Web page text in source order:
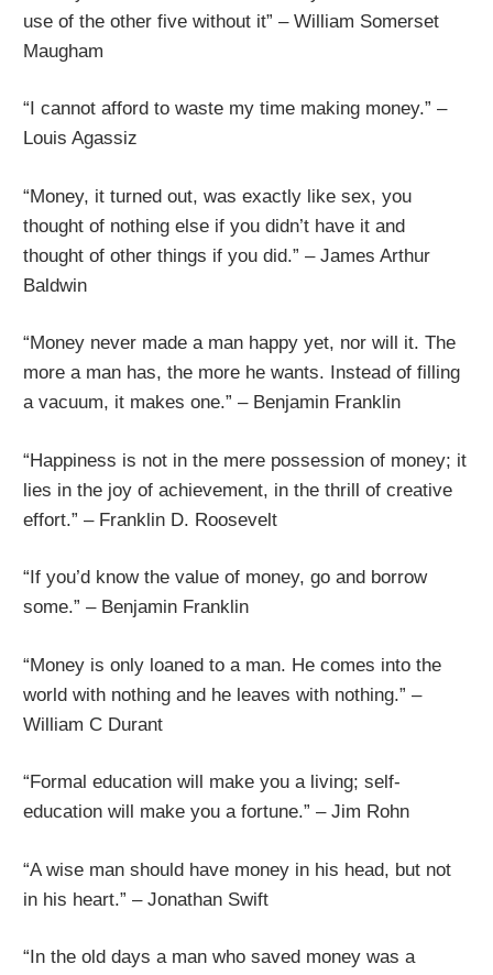
use of the other five without it” – William Somerset
Maugham
“I cannot afford to waste my time making money.” –
Louis Agassiz
“Money, it turned out, was exactly like sex, you
thought of nothing else if you didn’t have it and
thought of other things if you did.” – James Arthur
Baldwin
“Money never made a man happy yet, nor will it. The
more a man has, the more he wants. Instead of filling
a vacuum, it makes one.” – Benjamin Franklin
“Happiness is not in the mere possession of money; it
lies in the joy of achievement, in the thrill of creative
effort.” – Franklin D. Roosevelt
“If you’d know the value of money, go and borrow
some.” – Benjamin Franklin
“Money is only loaned to a man. He comes into the
world with nothing and he leaves with nothing.” –
William C Durant
“Formal education will make you a living; self-
education will make you a fortune.” – Jim Rohn
“A wise man should have money in his head, but not
in his heart.” – Jonathan Swift
“In the old days a man who saved money was a